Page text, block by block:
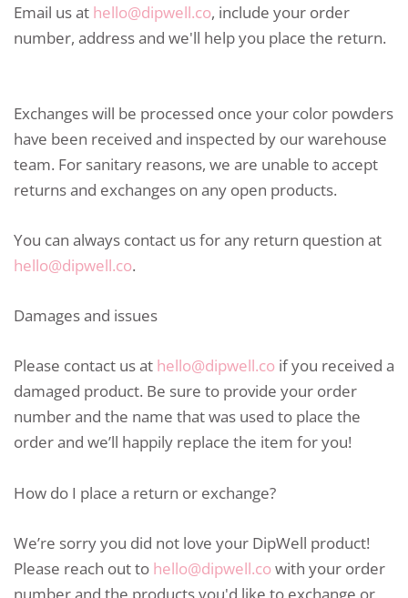
Email us at hello@dipwell.co, include your order
number, address and we'll help you place the return.
Exchanges will be processed once your color powders
have been received and inspected by our warehouse
team. For sanitary reasons, we are unable to accept
returns and exchanges on any open products.
You can always contact us for any return question at
hello@dipwell.co.
Damages and issues
Please contact us at hello@dipwell.co if you received a
damaged product. Be sure to provide your order
number and the name that was used to place the
order and we’ll happily replace the item for you!
How do I place a return or exchange?
We’re sorry you did not love your DipWell product!
Please reach out to hello@dipwell.cowith your order
number and the products you'd like to exchange or